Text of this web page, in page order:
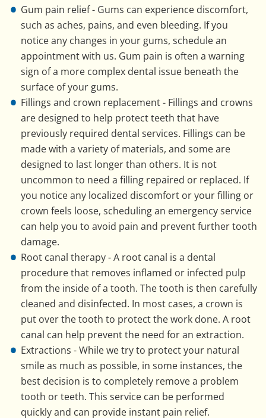
Gum pain relief - Gums can experience discomfort,
such as aches, pains, and even bleeding. If you
notice any changes in your gums, schedule an
appointment with us. Gum pain is often a warning
sign of a more complex dental issue beneath the
surface of your gums.
Fillings and crown replacement - Fillings and crowns
are designed to help protect teeth that have
previously required dental services. Fillings can be
made with a variety of materials, and some are
designed to last longer than others. It is not
uncommon to need a filling repaired or replaced. If
you notice any localized discomfort or your filling or
crown feels loose, scheduling an emergency service
can help you to avoid pain and prevent further tooth
damage.
Root canal therapy - A root canal is a dental
procedure that removes inflamed or infected pulp
from the inside of a tooth. The tooth is then carefully
cleaned and disinfected. In most cases, a crown is
put over the tooth to protect the work done. A root
canal can help prevent the need for an extraction.
Extractions - While we try to protect your natural
smile as much as possible, in some instances, the
best decision is to completely remove a problem
tooth or teeth. This service can be performed
quickly and can provide instant pain relief.